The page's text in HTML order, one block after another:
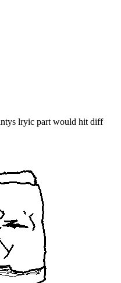
lryic part would hit diff